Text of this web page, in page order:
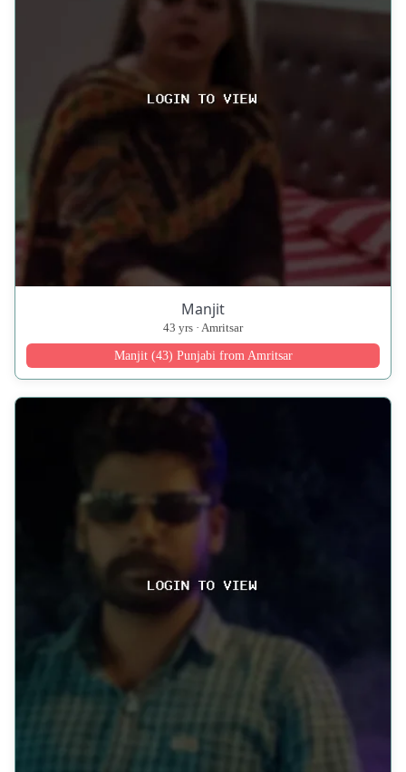
Manjit
43 yrs · Amritsar
Manjit (43) Punjabi from Amritsar